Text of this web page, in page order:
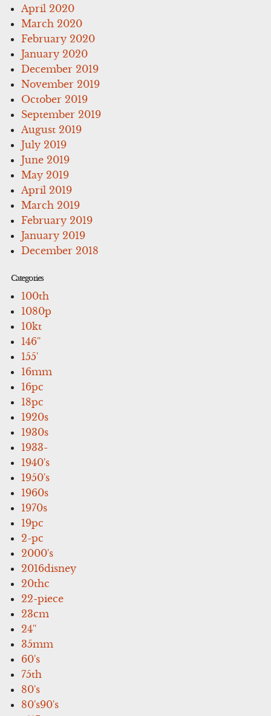
April 2020
March 2020
February 2020
January 2020
December 2019
November 2019
October 2019
September 2019
August 2019
July 2019
June 2019
May 2019
April 2019
March 2019
February 2019
January 2019
December 2018
Categories
100th
1080p
10kt
146''
155'
16mm
16pc
18pc
1920s
1930s
1933-
1940's
1950's
1960s
1970s
19pc
2-pc
2000's
2016disney
20thc
22-piece
23cm
24''
35mm
60's
75th
80's
80's90's